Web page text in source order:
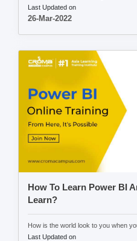
Last Updated on
26-Mar-2022
How To Learn Power BI
Learn?
How is the world look to you when
Last Updated on